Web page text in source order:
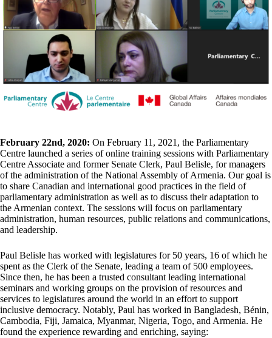
February 22nd, 2020: On February 11, 2021, the Parliamentary
Centre launched a series of online training sessions with Parliamentary
Centre Associate and former Senate Clerk, Paul Belisle, for managers
of the administration of the National Assembly of Armenia. Our goal is
to share Canadian and international good practices in the field of
parliamentary administration as well as to discuss their adaptation to
the Armenian context. The sessions will focus on parliamentary
administration, human resources, public relations and communications,
and leadership.
Paul Belisle has worked with legislatures for 50 years, 16 of which he
spent as the Clerk of the Senate, leading a team of 500 employees.
Since then, he has been a trusted consultant leading international
seminars and working groups on the provision of resources and
services to legislatures around the world in an effort to support
inclusive democracy. Notably, Paul has worked in Bangladesh, Bénin,
Cambodia, Fiji, Jamaica, Myanmar, Nigeria, Togo, and Armenia. He
found the experience rewarding and enriching, saying: